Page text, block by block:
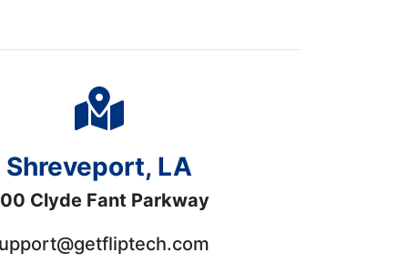
Shreveport, LA
Clyde Fant Parkway